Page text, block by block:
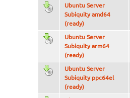
Ubuntu Server
Subiquity amd64
(ready)
Ubuntu Server
Subiquity arm64
(ready)
Ubuntu Server
Subiquity ppc64el
(ready)